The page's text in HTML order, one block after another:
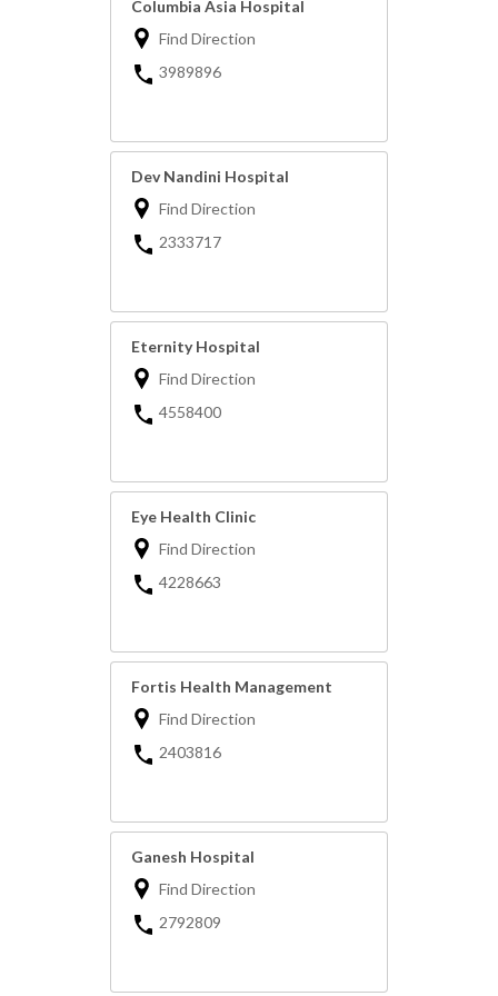
Columbia Asia Hospital
Find Direction
3989896
Dev Nandini Hospital
Find Direction
2333717
Eternity Hospital
Find Direction
4558400
Eye Health Clinic
Find Direction
4228663
Fortis Health Management
Find Direction
2403816
Ganesh Hospital
Find Direction
2792809